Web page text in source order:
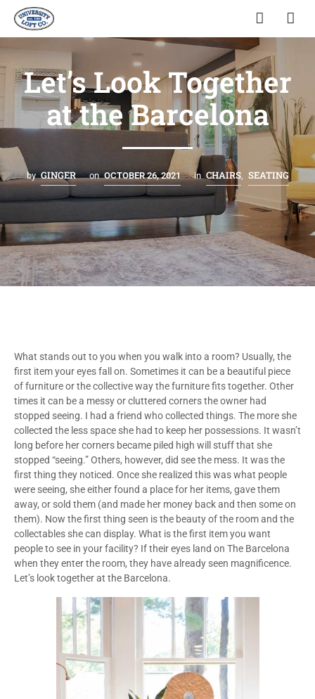
Let’s Look Together
at the Barcelona
by GINGER on OCTOBER 26, 2021 in CHAIRS, SEATING
What stands out to you when you walk into a room? Usually, the
first item your eyes fall on. Sometimes it can be a beautiful piece
of furniture or the collective way the furniture fits together. Other
times it can be a messy or cluttered corners the owner had
stopped seeing. I had a friend who collected things. The more she
collected the less space she had to keep her possessions. It wasn’t
long before her corners became piled high will stuff that she
stopped “seeing.” Others, however, did see the mess. It was the
first thing they noticed. Once she realized this was what people
were seeing, she either found a place for her items, gave them
away, or sold them (and made her money back and then some on
them). Now the first thing seen is the beauty of the room and the
collectables she can display. What is the first item you want
people to see in your facility? If their eyes land on The Barcelona
when they enter the room, they have already seen magnificence.
Let’s look together at the Barcelona.